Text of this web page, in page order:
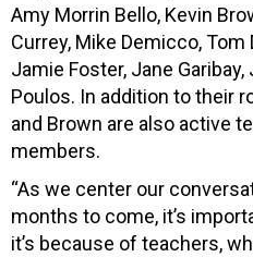
Amy Morrin Bello, Kevin
Currey, Mike Demicco, Tom
Jamie Foster, Jane
Poulos. In addition to their
and Brown are also active
members.
“As we center our
months to come, it’s
it’s because of teachers,